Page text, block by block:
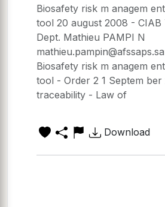
Biosafety risk m anagem
tool 20 august 2008 - CIAB
Dept. Mathieu PAMPI N
Biosafety risk m anagem
tool - Order 2 1 Septem ber
traceability - Law of
Download